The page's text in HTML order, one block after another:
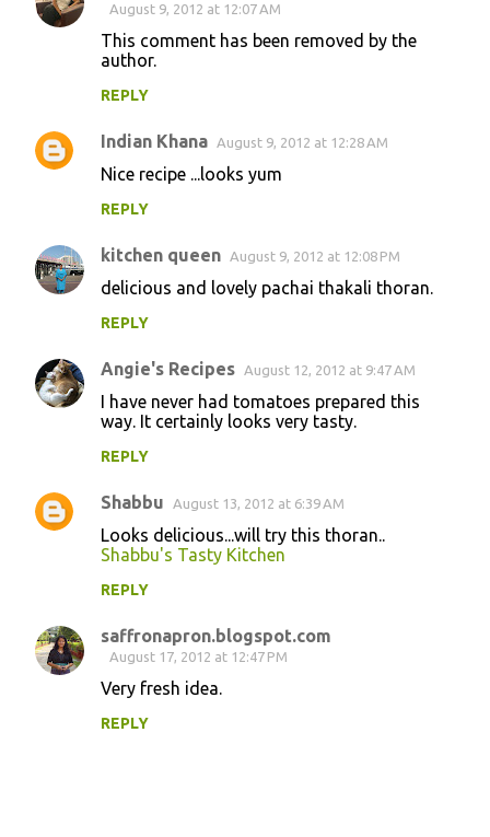
August 9, 2012 at 12:07 AM
This comment has been removed by the
author.
REPLY
Indian Khana August 9, 2012 at 12:28 AM
Nice recipe ...looks yum
REPLY
kitchen queen August 9, 2012 at 12:08 PM
delicious and lovely pachai thakali thoran.
REPLY
Angie's Recipes August 12, 2012 at 9:47 AM
I have never had tomatoes prepared this
way. It certainly looks very tasty.
REPLY
Shabbu August 13, 2012 at 6:39 AM
Looks delicious...will try this thoran..
Shabbu's Tasty Kitchen
REPLY
saffronapron.blogspot.com
August 17, 2012 at 12:47 PM
Very fresh idea.
REPLY